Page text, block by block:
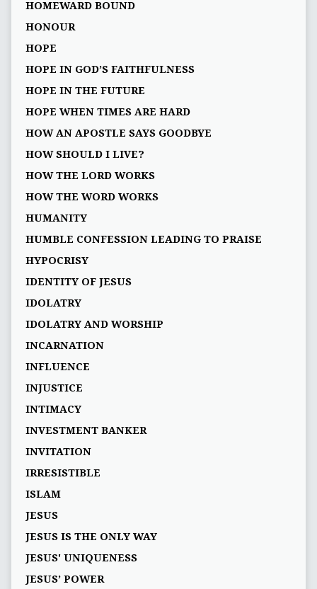
HOMEWARD BOUND
HONOUR
HOPE
HOPE IN GOD’S FAITHFULNESS
HOPE IN THE FUTURE
HOPE WHEN TIMES ARE HARD
HOW AN APOSTLE SAYS GOODBYE
HOW SHOULD I LIVE?
HOW THE LORD WORKS
HOW THE WORD WORKS
HUMANITY
HUMBLE CONFESSION LEADING TO PRAISE
HYPOCRISY
IDENTITY OF JESUS
IDOLATRY
IDOLATRY AND WORSHIP
INCARNATION
INFLUENCE
INJUSTICE
INTIMACY
INVESTMENT BANKER
INVITATION
IRRESISTIBLE
ISLAM
JESUS
JESUS IS THE ONLY WAY
JESUS' UNIQUENESS
JESUS’ POWER